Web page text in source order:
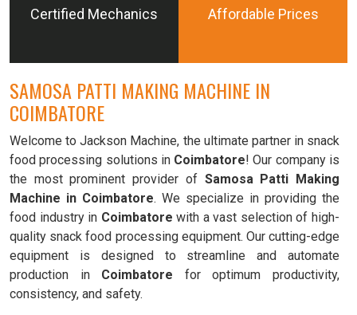
Certified Mechanics Affordable Prices
SAMOSA PATTI MAKING MACHINE IN
COIMBATORE
Welcome to Jackson Machine, the ultimate partner in snack
food processing solutions in Coimbatore! Our company is
the most prominent provider of Samosa Patti Making
Machine in Coimbatore. We specialize in providing the
food industry in Coimbatorewith a vast selection of high-
quality snack food processing equipment. Our cutting-edge
equipment is designed to streamline and automate
production in Coimbatore for optimum productivity,
consistency, and safety.